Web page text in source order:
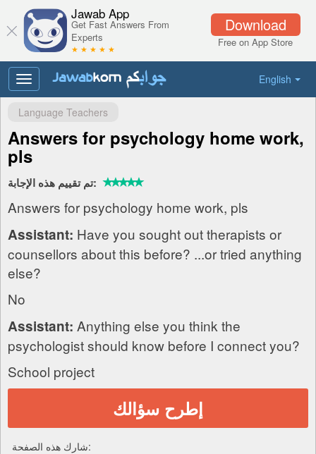
Download
Free on App Store
Jawab App
Get Fast Answers From
Experts
★ ★ ★ ★ ★
English
Toggle
navigation
Language Teachers
Answers for psychology home work,
pls
تم تقييم هذه الإجابة:
Answers for psychology home work, pls
Assistant: Have you sought out therapists or
counsellors about this before? ...or tried anything
else?
No
Assistant: Anything else you think the
psychologist should know before I connect you?
School project
إطرح سؤالك
شارك هذه الصفحة: